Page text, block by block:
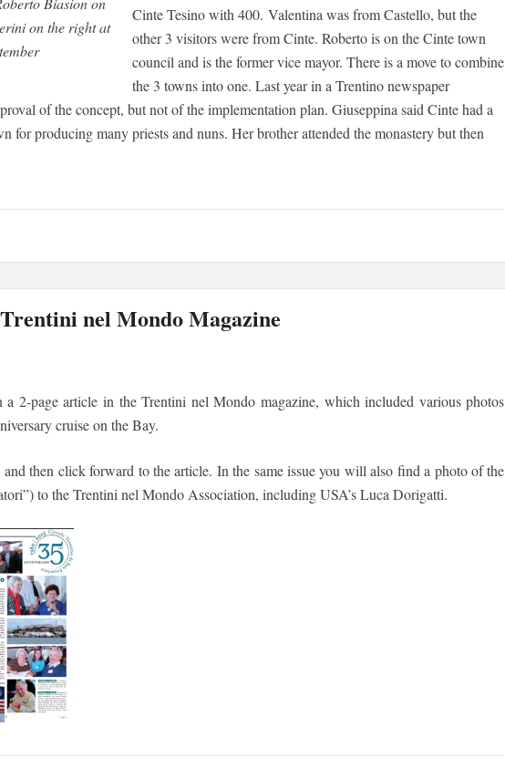
on the right at
Cinte Tesino with 400. Valentina was from Castello, but the
other 3 visitors were from Cinte. Roberto is on the Cinte town
council and is the former vice mayor. There is a move to combine
the 3 towns into one. Last year in a Trentino newspaper
of the concept, but not of the implementation plan. Giuseppina said Cinte had a
for producing many priests and nuns. Her brother attended the monastery but then
nel Mondo Magazine
2-page article in the Trentini nel Mondo magazine, which included various photos
cruise on the Bay.
and then click forward to the article. In the same issue you will also find a photo of the
to the Trentini nel Mondo Association, including USA’s Luca Dorigatti.